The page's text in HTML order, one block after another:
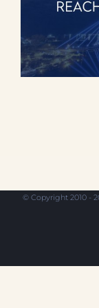
© Copyright 2010 -